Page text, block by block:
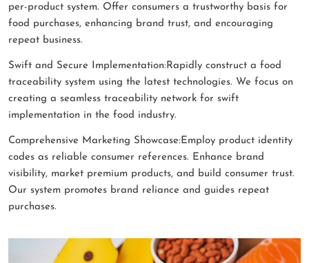
per-product system. Offer consumers a trustworthy basis for
food purchases, enhancing brand trust, and encouraging
repeat business.
Swift and Secure Implementation:Rapidly construct a food
traceability system using the latest technologies. We focus on
creating a seamless traceability network for swift
implementation in the food industry.
Comprehensive Marketing Showcase:Employ product identity
codes as reliable consumer references. Enhance brand
visibility, market premium products, and build consumer trust.
Our system promotes brand reliance and guides repeat
purchases.